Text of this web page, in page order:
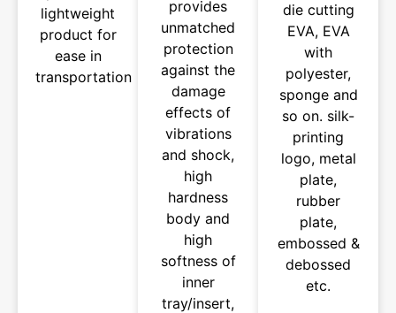
lightweight
product for
ease in
transportation
provides
unmatched
protection
against the
damage
effects of
vibrations
and shock,
high
hardness
body and
high
softness of
inner
tray/insert,
die cutting
EVA, EVA
with
polyester,
sponge and
so on. silk-
printing
logo, metal
plate,
rubber
plate,
embossed &
debossed
etc.